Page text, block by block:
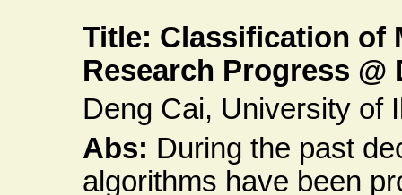
Title: Classification of
Research Progress @
Deng Cai, University of
Abs: During the past
algorithms have been